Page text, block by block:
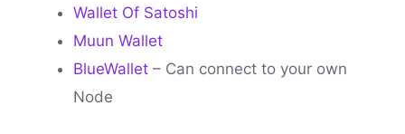
Wallet Of Satoshi
Muun Wallet
BlueWallet – Can connect to your own
Node